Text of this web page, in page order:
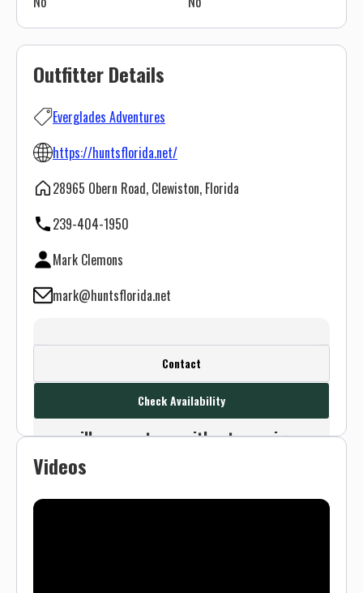
Outfitter Details
Everglades Adventures
https://huntsflorida.net/
28965 Obern Road, Clewiston, Florida
239-404-1950
Mark Clemons
mark@huntsflorida.net
Create a FREE account or log in to see
this outfitter's contact info.
Or use the Contact button below and
we will connect you without any sign up
Contact
Check Availability
Videos